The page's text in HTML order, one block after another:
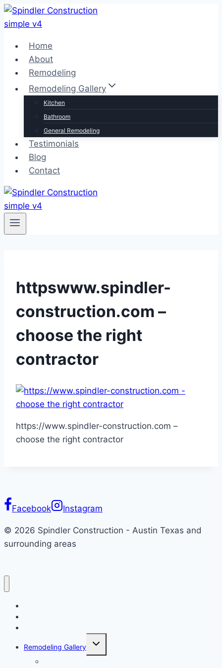
Skip
to
Home
About
Remodeling
Remodeling Gallery
Kitchen
Bathroom
General Remodeling
Testimonials
Blog
Contact
httpswww.spindler-
construction.com –
choose the right
contractor
https://www.spindler-construction.com –
choose the right contractor
Facebook Instagram
© 2026 Spindler Construction - Austin Texas and
surrounding areas
Remodeling Gallery
Toggle
child
menu